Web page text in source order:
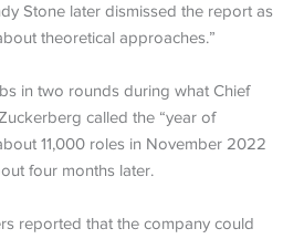
Stone later dismissed the report as
theoretical approaches.”
in two rounds during what Chief
called the “year of
11,000 roles in November 2022
four months later.
reported that the company could